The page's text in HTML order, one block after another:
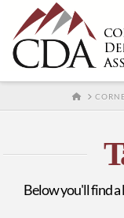
HOME
Below you'll find a